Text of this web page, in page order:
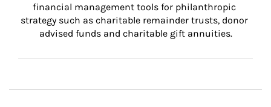
financial management tools for philanthropic
strategy such as charitable remainder trusts, donor
advised funds and charitable gift annuities.